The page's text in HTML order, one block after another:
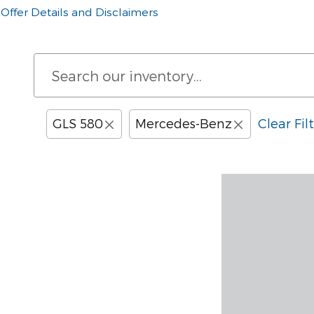
Offer Details and Disclaimers
GLS 580 Mercedes-Benz Clear